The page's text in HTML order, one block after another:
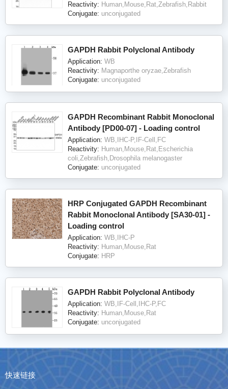
Reactivity: Human,Mouse,Rat,Zebrafish,Rabbit
Conjugate: unconjugated
GAPDH Rabbit Polyclonal Antibody
Application: WB
Reactivity: Magnaporthe oryzae,Zebrafish
Conjugate: unconjugated
GAPDH Recombinant Rabbit Monoclonal
Antibody [PD00-07] - Loading control
Application: WB,IHC-P,IF-Cell,FC
Reactivity: Human,Mouse,Rat,Escherichia
coli,Zebrafish,Drosophila melanogaster
Conjugate: unconjugated
HRP Conjugated GAPDH Recombinant
Rabbit Monoclonal Antibody [SA30-01] -
Loading control
Application: WB,IHC-P
Reactivity: Human,Mouse,Rat
Conjugate: HRP
GAPDH Rabbit Polyclonal Antibody
Application: WB,IF-Cell,IHC-P,FC
Reactivity: Human,Mouse,Rat
Conjugate: unconjugated
快速链接